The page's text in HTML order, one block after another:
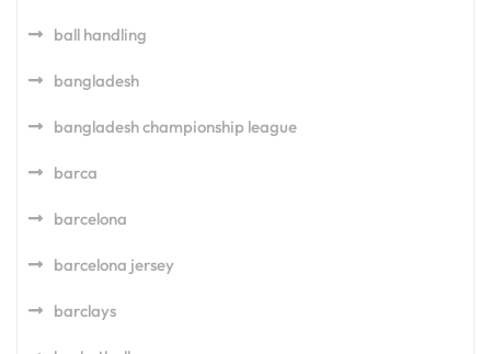
ball handling
bangladesh
bangladesh championship league
barca
barcelona
barcelona jersey
barclays